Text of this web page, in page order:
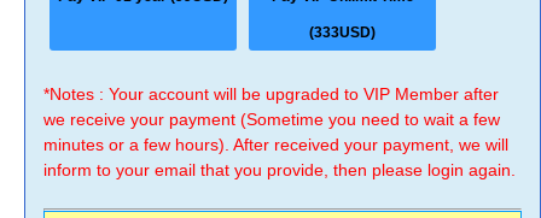
(333USD)
*Notes : Your account will be upgraded to VIP Member after
we receive your payment (Sometime you need to wait a few
minutes or a few hours). After received your payment, we will
inform to your email that you provide, then please login again.